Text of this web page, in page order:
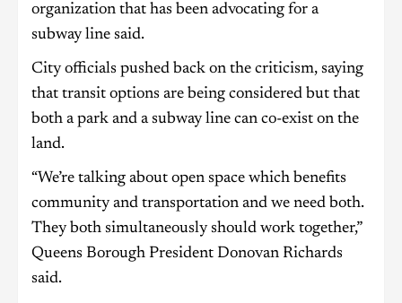
organization that has been advocating for a
subway line said.
City officials pushed back on the criticism, saying
that transit options are being considered but that
both a park and a subway line can co-exist on the
land.
“We’re talking about open space which benefits
community and transportation and we need both.
They both simultaneously should work together,”
Queens Borough President Donovan Richards
said.